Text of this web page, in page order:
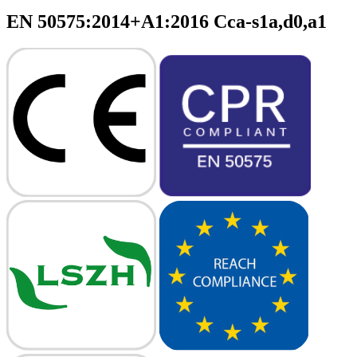
EN 50575:2014+A1:2016 Cca-s1a,d0,a1